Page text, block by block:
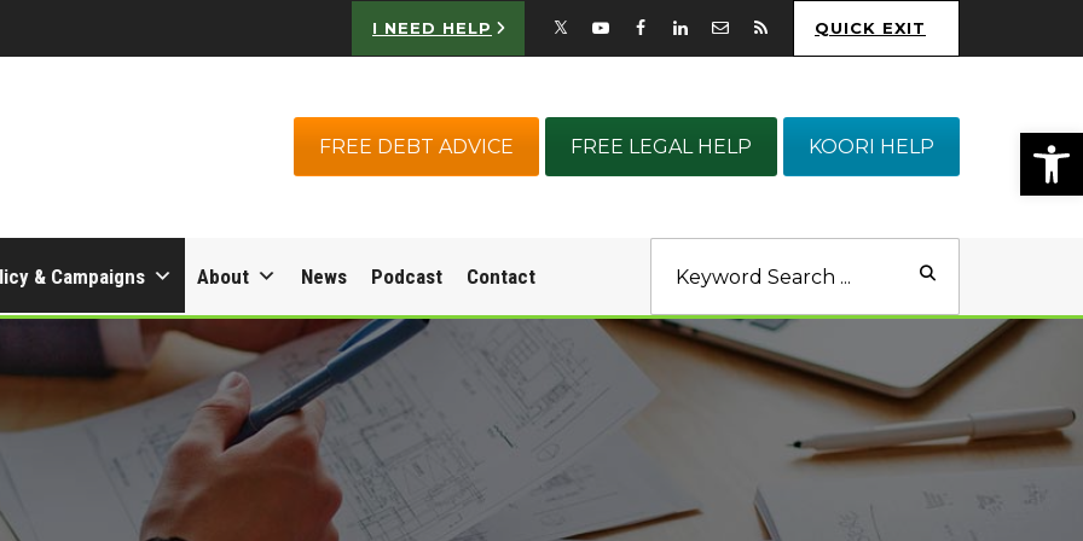
I NEED HELP QUICK EXIT
FREE DEBT ADVICE FREE LEGAL HELP KOORI HELP
& Campaigns About News Podcast Contact